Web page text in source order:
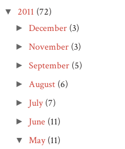
▼ 2011 (72)
►December (3)
►November (3)
►September (5)
► August (6)
► July(7)
► June (11)
▼ May(11)